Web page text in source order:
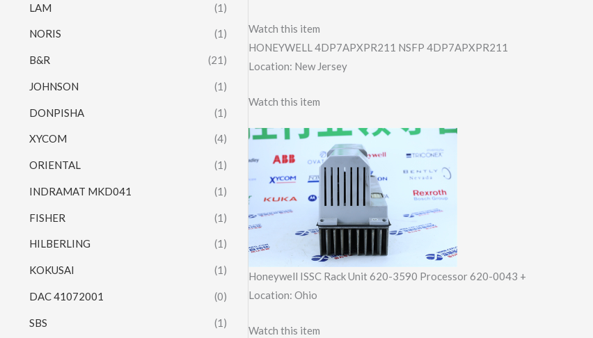
LAM (1)
NORIS (1)
B&R (21)
JOHNSON (1)
DONPISHA (1)
XYCOM (4)
ORIENTAL (1)
INDRAMAT MKD041 (1)
FISHER (1)
HILBERLING (1)
KOKUSAI (1)
DAC 41072001 (0)
SBS (1)
Watch this item
HONEYWELL 4DP7APXPR211 NSFP 4DP7APXPR211
Location: New Jersey
Watch this item
Honeywell ISSC Rack Unit 620-3590 Processor 620-0043 +
Location: Ohio
Watch this item